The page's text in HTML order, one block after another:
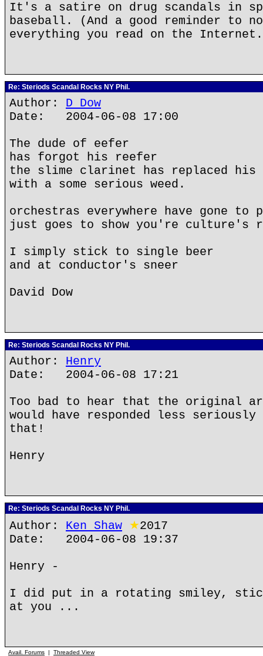
It's a satire on drug scandals in
baseball. (And a good reminder to
everything you read on the
Re: Steriods Scandal Rocks NY Phil.
Author: D Dow
Date: 2004-06-08 17:00
The dude of eefer
has forgot his reefer
the slime clarinet has replaced his
with a some serious weed.
orchestras everywhere have gone to
just goes to show you're culture's
I simply stick to single beer
and at conductor's sneer
David Dow
Re: Steriods Scandal Rocks NY Phil.
Author: Henry
Date: 2004-06-08 17:21
Too bad to hear that the original
would have responded less
that!
Henry
Re: Steriods Scandal Rocks NY Phil.
Author: Ken Shaw ★2017
Date: 2004-06-08 19:37
Henry -
I did put in a rotating smiley,
at you ...
Avail. Forums | Threaded View